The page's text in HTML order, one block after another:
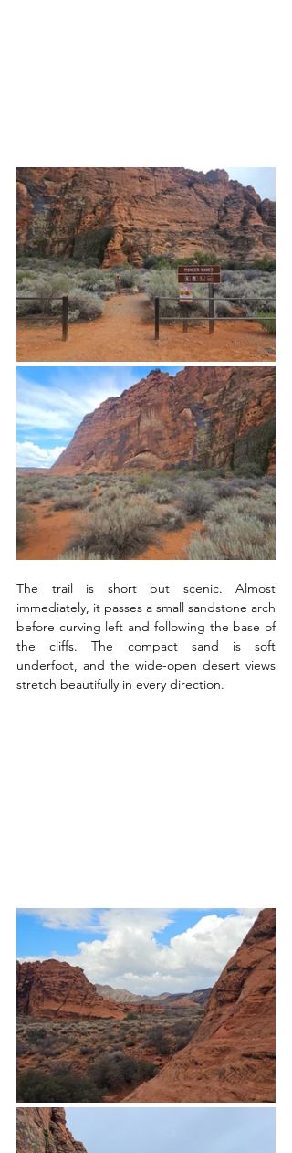
The trail is short but scenic. Almost
immediately, it passes a small sandstone arch
before curving left and following the base of
the cliffs. The compact sand is soft
underfoot, and the wide-open desert views
stretch beautifully in every direction.